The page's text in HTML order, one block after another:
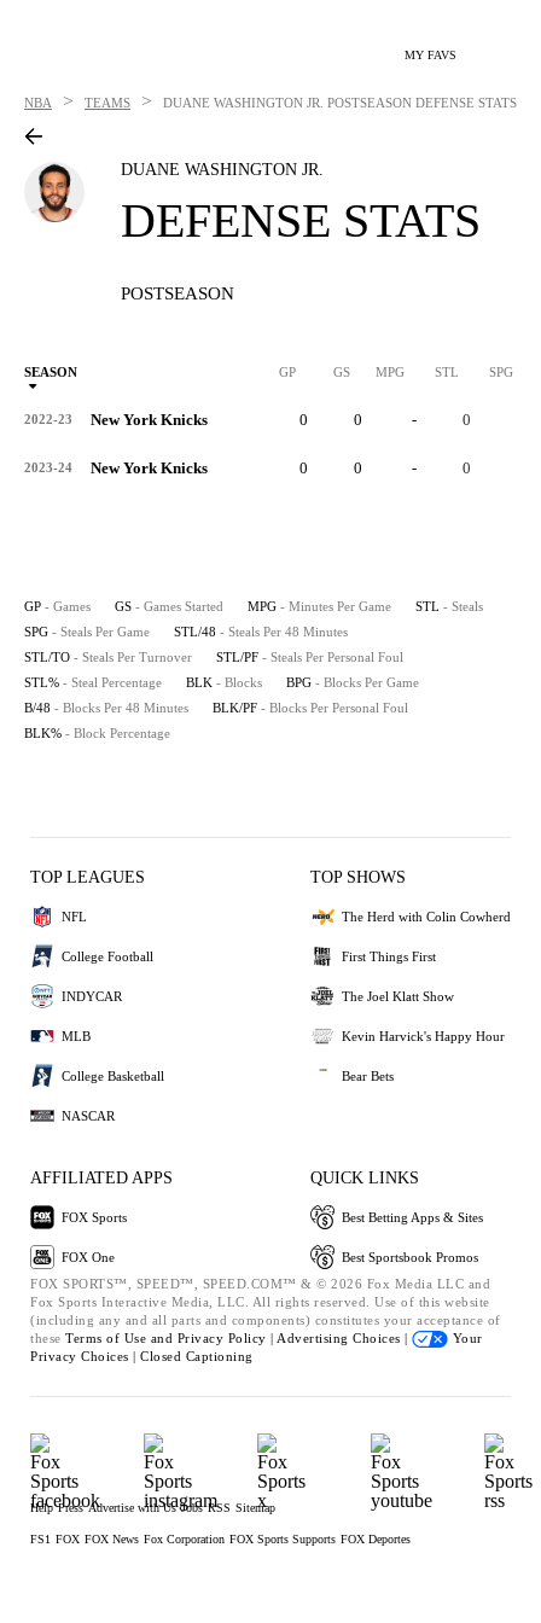
MY FAVS
NBA > TEAMS > DUANE WASHINGTON JR. POSTSEASON DEFENSE STATS
DUANE WASHINGTON JR.
DEFENSE STATS
POSTSEASON
SEASON GP GS MPG STL SPG
2022-23 New York Knicks 0 0 - 0
2023-24 New York Knicks 0 0 - 0
GP - Games GS - Games Started MPG - Minutes Per Game STL - Steals
SPG - Steals Per Game STL/48 - Steals Per 48 Minutes
STL/TO - Steals Per Turnover STL/PF - Steals Per Personal Foul
STL% - Steal Percentage BLK - Blocks BPG - Blocks Per Game
B/48 - Blocks Per 48 Minutes BLK/PF - Blocks Per Personal Foul
BLK% - Block Percentage
TOP LEAGUES
NFL
College Football
INDYCAR
MLB
College Basketball
NASCAR
TOP SHOWS
The Herd with Colin Cowherd
First Things First
The Joel Klatt Show
Kevin Harvick's Happy Hour
Bear Bets
AFFILIATED APPS
FOX Sports
FOX One
QUICK LINKS
Best Betting Apps & Sites
Best Sportsbook Promos
FOX SPORTS™, SPEED™, SPEED.COM™ & © 2026 Fox Media LLC and
Fox Sports Interactive Media, LLC. All rights reserved. Use of this website
(including any and all parts and components) constitutes your acceptance of
these Terms of Use and Privacy Policy | Advertising Choices |
Your
Privacy Choices | Closed Captioning
Help Press Advertise with Us Jobs RSS Sitemap
FS1 FOX FOX News Fox Corporation FOX Sports Supports FOX Deportes